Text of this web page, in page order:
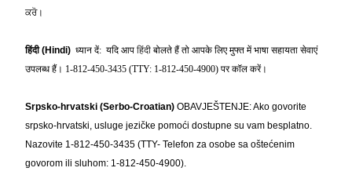
ਕਰੋ।
हिंदी(Hindi) ध्यान दें: यदि आप हिंदी बोलते हैं तो आपके लिए मुफ्त में भाषा सहायता सेवाएं
उपलब्ध हैं। 1-812-450-3435 (TTY: 1-812-450-4900) पर कॉल करें।
Srpsko-hrvatski (Serbo-Croatian) OBAVJEŠTENJE: Ako govorite
srpsko-hrvatski, usluge jezičke pomoći dostupne su vam besplatno.
Nazovite 1-812-450-3435 (TTY- Telefon za osobe sa oštećenim
govorom ili sluhom: 1-812-450-4900).